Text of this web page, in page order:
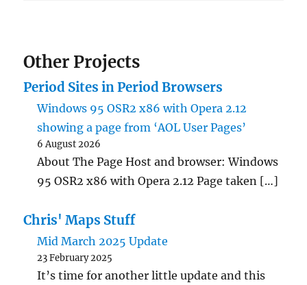
Other Projects
Period Sites in Period Browsers
Windows 95 OSR2 x86 with Opera 2.12
showing a page from ‘AOL User Pages’
6 August 2026
About The Page Host and browser: Windows
95 OSR2 x86 with Opera 2.12 Page taken […]
Chris' Maps Stuff
Mid March 2025 Update
23 February 2025
It’s time for another little update and this